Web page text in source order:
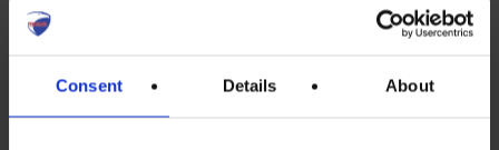
Consent Details About
Inverter, Storage and EMS Forum
(ISEF)